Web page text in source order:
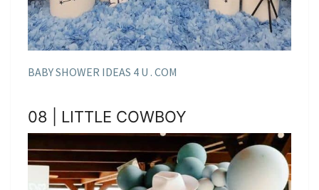
BABY SHOWER IDEAS 4 U . COM
08 | LITTLE COWBOY